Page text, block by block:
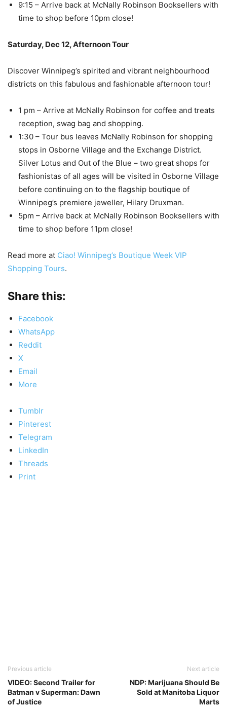
9:15 – Arrive back at McNally Robinson Booksellers with
time to shop before 10pm close!
Saturday, Dec 12, Afternoon Tour
Discover Winnipeg’s spirited and vibrant neighbourhood
districts on this fabulous and fashionable afternoon tour!
1 pm – Arrive at McNally Robinson for coffee and treats
reception, swag bag and shopping.
1:30 – Tour bus leaves McNally Robinson for shopping
stops in Osborne Village and the Exchange District.
Silver Lotus and Out of the Blue – two great shops for
fashionistas of all ages will be visited in Osborne Village
before continuing on to the flagship boutique of
Winnipeg’s premiere jeweller, Hilary Druxman.
5pm – Arrive back at McNally Robinson Booksellers with
time to shop before 11pm close!
Read more at Ciao! Winnipeg’s Boutique Week VIP
Shopping Tours.
Share this:
Facebook
WhatsApp
Reddit
X
Email
More
Tumblr
Pinterest
Telegram
LinkedIn
Threads
Print
Previous article
VIDEO: Second Trailer for
Batman v Superman: Dawn
of Justice
Next article
NDP: Marijuana Should Be
Sold at Manitoba Liquor
Marts